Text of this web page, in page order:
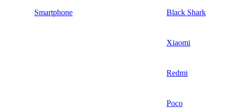
Smartphone Black Shark
Xiaomi
Redmi
Poco